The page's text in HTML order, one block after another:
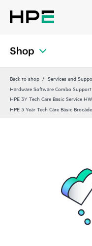
Shop
Back to shop Services and
Hardware Software Combo
HPE 3Y Tech Care Basic Service
HPE 3 Year Tech Care Basic